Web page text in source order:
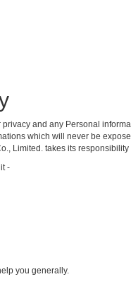
and any Personal
which will never be
Limited. takes its
-
you generally.